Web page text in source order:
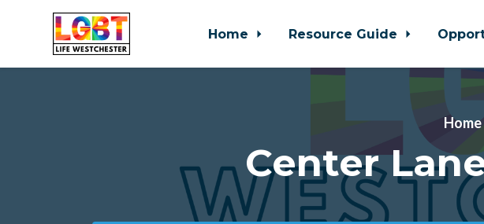
Home Resource Guide
Home
Center